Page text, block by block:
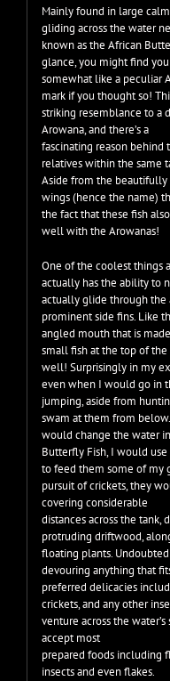
Mainly found in large
gliding across the water
known as the African
glance, you might find
somewhat like a peculiar
mark if you thought so!
striking resemblance to a
Arowana, and there’s a
fascinating reason behind
relatives within the same
Aside from the
wings (hence the name)
the fact that these fish
well with the Arowanas!
One of the coolest things
actually has the ability to
actually glide through the
prominent side fins. Like
angled mouth that is
small fish at the top of the
well! Surprisingly in my
even when I would go in
jumping, aside from
swam at them from
would change the water
Butterfly Fish, I would
to feed them some of my
pursuit of crickets, they
covering considerable
distances across the tank,
protruding driftwood,
floating plants.
devouring anything that
preferred delicacies
crickets, and any other
venture across the
accept most
prepared foods including
insects and even flakes.